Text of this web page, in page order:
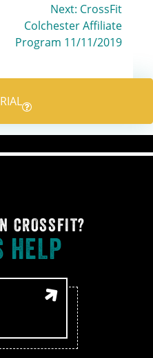
Next: CrossFit
Colchester Affiliate
Program 11/11/2019
CROSSFIT?
HELP